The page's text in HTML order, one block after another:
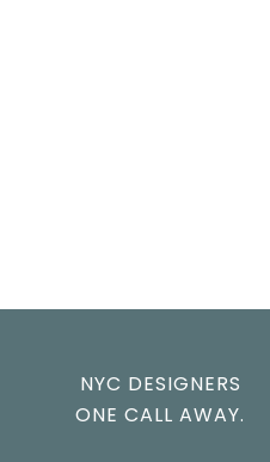
NYC DESIGNERS
ONE CALL AWAY.